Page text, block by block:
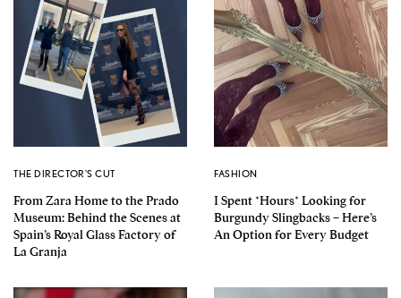
THE DIRECTOR'S CUT
From Zara Home to the Prado
Museum: Behind the Scenes at
Spain’s Royal Glass Factory of
La Granja
FASHION
I Spent *Hours* Looking for
Burgundy Slingbacks – Here’s
An Option for Every Budget